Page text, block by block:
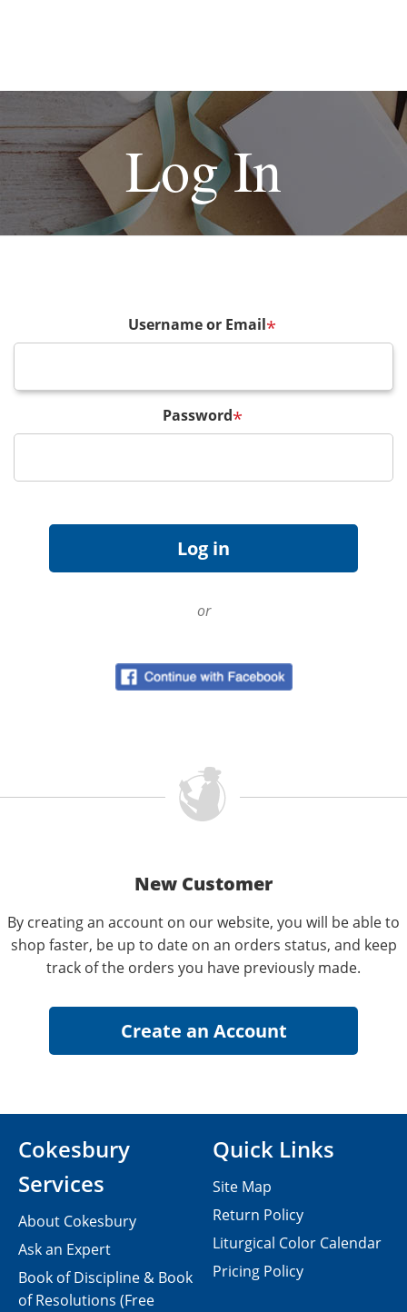
Log In
Username or Email*
Password*
or
New Customer
By creating an account on our website, you will be able to
shop faster, be up to date on an orders status, and keep
track of the orders you have previously made.
Cokesbury
Services
About Cokesbury
Ask an Expert
Book of Discipline & Book
of Resolutions (Free
Quick Links
Site Map
Return Policy
Liturgical Color Calendar
Pricing Policy